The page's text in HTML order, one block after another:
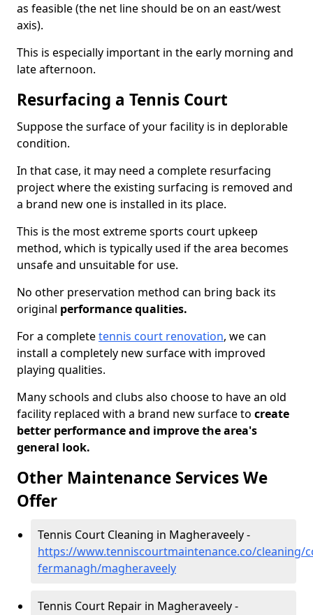
as feasible (the net line should be on an east/west
axis).
This is especially important in the early morning and
late afternoon.
Resurfacing a Tennis Court
Suppose the surface of your facility is in deplorable
condition.
In that case, it may need a complete resurfacing
project where the existing surfacing is removed and
a brand new one is installed in its place.
This is the most extreme sports court upkeep
method, which is typically used if the area becomes
unsafe and unsuitable for use.
No other preservation method can bring back its
original performance qualities.
For a completetennis court renovation, we can
install a completely new surface with improved
playing qualities.
Many schools and clubs also choose to have an old
facility replaced with a brand new surface to create
better performance and improve the area's
general look.
Other Maintenance Services We
Offer
Tennis Court Cleaning in Magheraveely -
https://www.tenniscourtmaintenance.co/cleaning/
fermanagh/magheraveely
Tennis Court Repair in Magheraveely -